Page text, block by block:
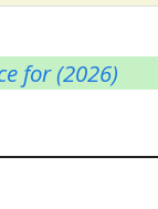
for (2026)